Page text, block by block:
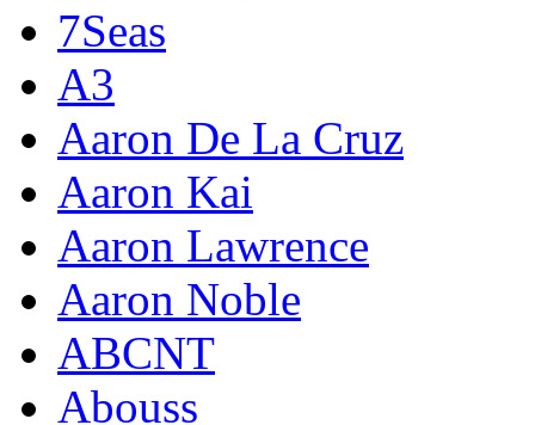
7Seas
A3
Aaron De La Cruz
Aaron Kai
Aaron Lawrence
Aaron Noble
ABCNT
Abouss